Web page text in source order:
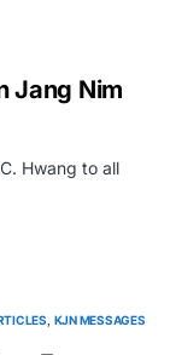
Jang Nim
Hwang to all
KJN MESSAGES